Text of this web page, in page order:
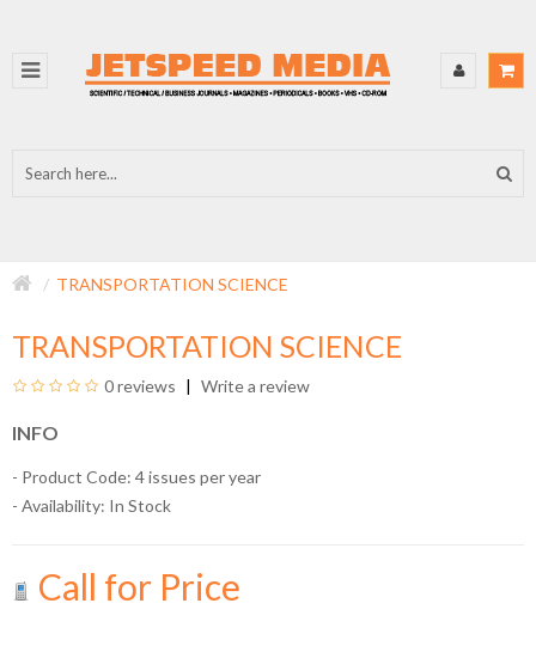
TRANSPORTATION SCIENCE
TRANSPORTATION SCIENCE
0 reviews Write a review
INFO
- Product Code: 4 issues per year
- Availability: In Stock
Call for Price